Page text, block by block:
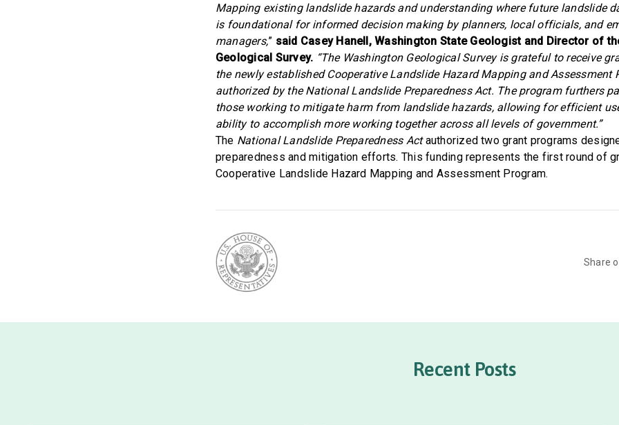
Mapping existing landslide hazards and understanding where future landslide
is foundational for informed decision making by planners, local officials, and
managers,” said Casey Hanell, Washington State Geologist and Director of
Geological Survey. “The Washington Geological Survey is grateful to receive
the newly established Cooperative Landslide Hazard Mapping and Assessment
authorized by the National Landslide Preparedness Act. The program furthers
those working to mitigate harm from landslide hazards, allowing for efficient
ability to accomplish more working together across all levels of government.”
The National Landslide Preparedness Actauthorized two grant programs
preparedness and mitigation efforts. This funding represents the first round of
Cooperative Landslide Hazard Mapping and Assessment Program.
Share
Recent Posts